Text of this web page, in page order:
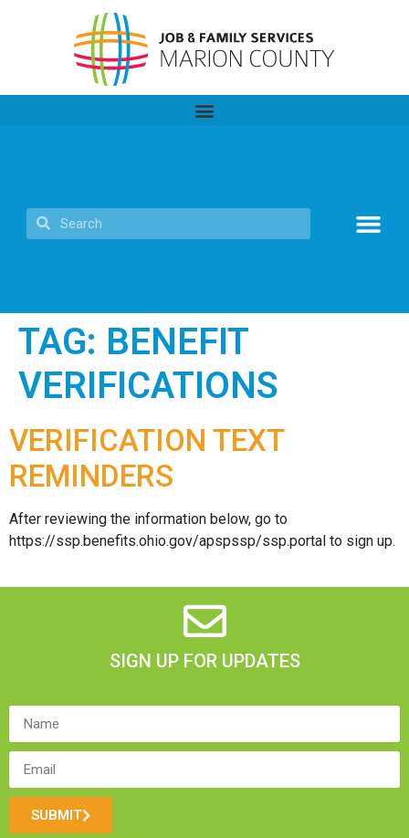
TAG: BENEFIT
VERIFICATIONS
VERIFICATION TEXT
REMINDERS
After reviewing the information below, go to
https://ssp.benefits.ohio.gov/apspssp/ssp.portal to sign up.
SIGN UP FOR UPDATES
SUBMIT